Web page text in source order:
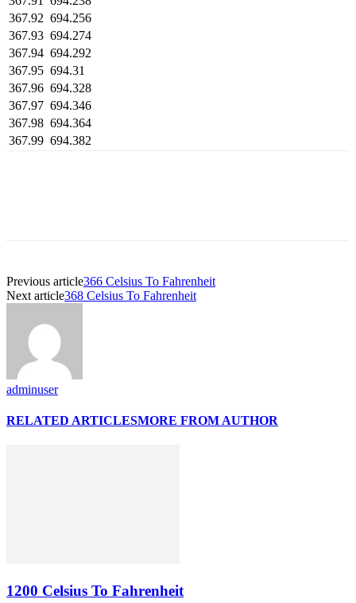
367.92 694.256
367.93 694.274
367.94 694.292
367.95 694.31
367.96 694.328
367.97 694.346
367.98 694.364
367.99 694.382
Previous article366 Celsius To Fahrenheit
Next article368 Celsius To Fahrenheit
adminuser
RELATED ARTICLESMORE FROM AUTHOR
1200 Celsius To Fahrenheit